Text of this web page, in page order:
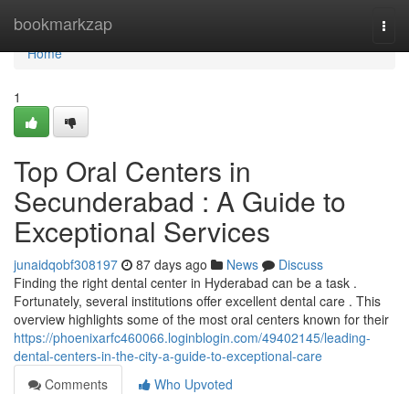
bookmarkzap
Home
Home
1
Top Oral Centers in
Secunderabad : A Guide to
Exceptional Services
junaidqobf308197 87 days ago News
Discuss
Finding the right dental center in Hyderabad can be a task .
Fortunately, several institutions offer excellent dental care . This
overview highlights some of the most oral centers known for their
https://phoenixarfc460066.loginblogin.com/49402145/leading-
dental-centers-in-the-city-a-guide-to-exceptional-care
Comments
Who Upvoted